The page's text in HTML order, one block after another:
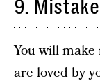
9.
You will
are loved by